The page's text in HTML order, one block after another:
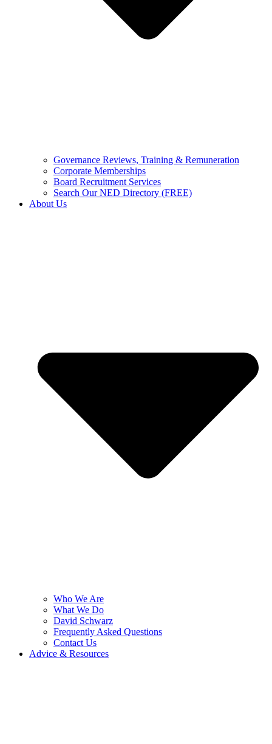
Governance Reviews, Training & Remuneration
Corporate Memberships
Board Recruitment Services
Search Our NED Directory (FREE)
About Us
Who We Are
What We Do
David Schwarz
Frequently Asked Questions
Contact Us
Advice & Resources